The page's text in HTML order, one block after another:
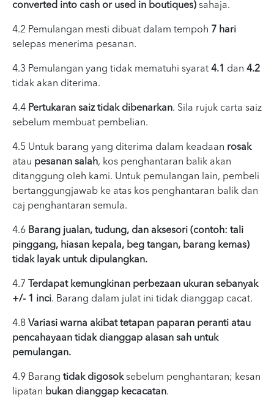
converted into cash or used in boutiques) sahaja.
4.2 Pemulangan mesti dibuat dalam tempoh 7 hari
selepas menerima pesanan.
4.3 Pemulangan yang tidak mematuhi syarat 4.1 dan 4.2
tidak akan diterima.
4.4 Pertukaran saiz tidak dibenarkan. Sila rujuk carta saiz
sebelum membuat pembelian.
4.5 Untuk barang yang diterima dalam keadaan rosak
atau pesanan salah, kos penghantaran balik akan
ditanggung oleh kami. Untuk pemulangan lain, pembeli
bertanggungjawab ke atas kos penghantaran balik dan
caj penghantaran semula.
4.6 Barang jualan, tudung, dan aksesori (contoh: tali
pinggang, hiasan kepala, beg tangan, barang kemas)
tidak layak untuk dipulangkan.
4.7
Terdapat kemungkinan perbezaan ukuran sebanyak
+/- 1 inci. Barang dalam julat ini tidak dianggap cacat.
4.8 Variasi warna akibat tetapan paparan peranti atau
pencahayaan tidak dianggap alasan sah untuk
pemulangan.
4.9 Barang tidak digosoksebelum penghantaran; kesan
lipatan bukan dianggap kecacatan.